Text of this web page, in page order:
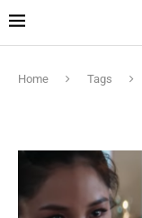
Home Tags